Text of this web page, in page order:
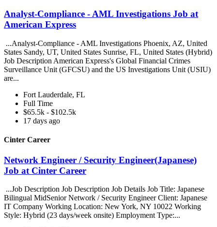
Analyst-Compliance - AML Investigations Job at
American Express
...Analyst-Compliance - AML Investigations Phoenix, AZ, United
States Sandy, UT, United States Sunrise, FL, United States (Hybrid)
Job Description American Express's Global Financial Crimes
Surveillance Unit (GFCSU) and the US Investigations Unit (USIU)
are...
Fort Lauderdale, FL
Full Time
$65.5k - $102.5k
17 days ago
Cinter Career
Network Engineer / Security Engineer(Japanese)
Job at Cinter Career
...Job Description Job Description Job Details Job Title: Japanese
Bilingual MidSenior Network / Security Engineer Client: Japanese
IT Company Working Location: New York, NY 10022 Working
Style: Hybrid (23 days/week onsite) Employment Type:...